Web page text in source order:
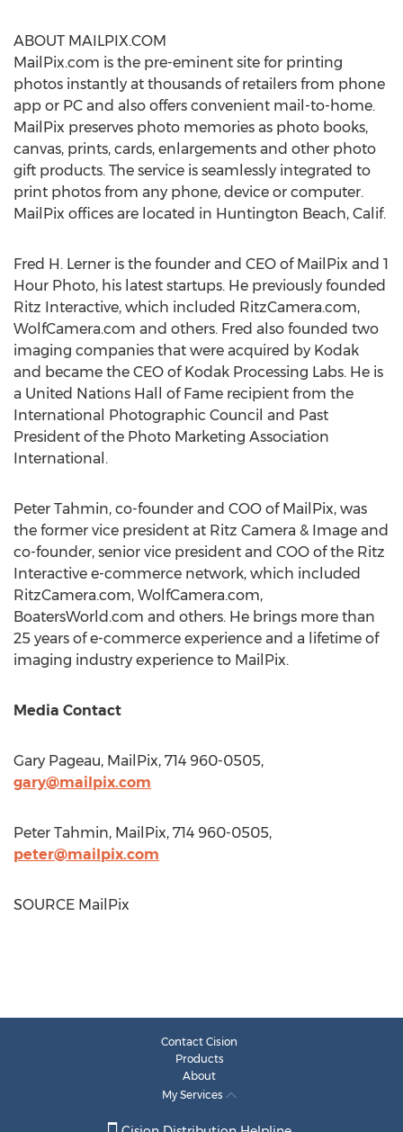
ABOUT MAILPIX.COM
MailPix.com is the pre-eminent site for printing
photos instantly at thousands of retailers from phone
app or PC and also offers convenient mail-to-home.
MailPix preserves photo memories as photo books,
canvas, prints, cards, enlargements and other photo
gift products. The service is seamlessly integrated to
print photos from any phone, device or computer.
MailPix offices are located in Huntington Beach, Calif.
Fred H. Lerner is the founder and CEO of MailPix and 1
Hour Photo, his latest startups. He previously founded
Ritz Interactive, which included RitzCamera.com,
WolfCamera.com and others. Fred also founded two
imaging companies that were acquired by Kodak
and became the CEO of Kodak Processing Labs. He is
a United Nations Hall of Fame recipient from the
International Photographic Council and Past
President of the Photo Marketing Association
International.
Peter Tahmin, co-founder and COO of MailPix, was
the former vice president at Ritz Camera & Image and
co-founder, senior vice president and COO of the Ritz
Interactive e-commerce network, which included
RitzCamera.com, WolfCamera.com,
BoatersWorld.com and others. He brings more than
25 years of e-commerce experience and a lifetime of
imaging industry experience to MailPix.
Media Contact
Gary Pageau, MailPix, 714 960-0505,
gary@mailpix.com
Peter Tahmin, MailPix, 714 960-0505,
peter@mailpix.com
SOURCE MailPix
Contact Cision
Products
About
My Services